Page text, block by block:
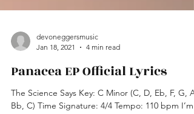
devoneggersmusic
Jan 18, 2021
4 min read